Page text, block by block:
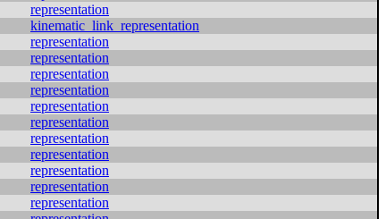
representation
kinematic_link_representation
representation
representation
representation
representation
representation
representation
representation
representation
representation
representation
representation